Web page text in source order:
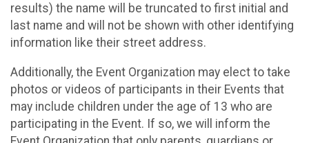
results) the name will be truncated to first initial and
last name and will not be shown with other identifying
information like their street address.
Additionally, the Event Organization may elect to take
photos or videos of participants in their Events that
may include children under the age of 13 who are
participating in the Event. If so, we will inform the